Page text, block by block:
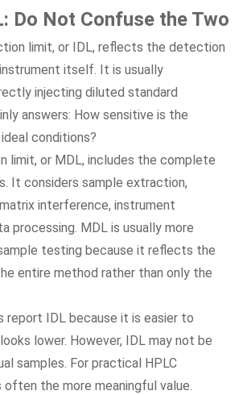
Do Not Confuse the Two
limit, or IDL, reflects the detection
itself. It is usually
injecting diluted standard
answers: How sensitive is the
conditions?
limit, or MDL, includes the complete
It considers sample extraction,
interference, instrument
processing. MDL is usually more
testing because it reflects the
entire method rather than only the
report IDL because it is easier to
lower. However, IDL may not be
samples. For practical HPLC
often the more meaningful value.